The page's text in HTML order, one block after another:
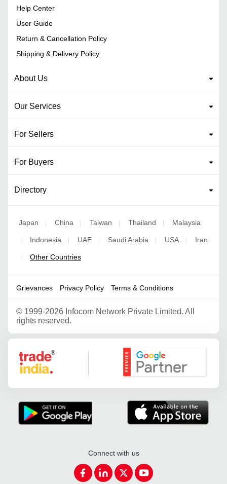
Help Center
User Guide
Return & Cancellation Policy
Shipping & Delivery Policy
About Us
Our Services
For Sellers
For Buyers
Directory
Japan | China | Taiwan | Thailand | Malaysia
| Indonesia | UAE | Saudi Arabia | USA | Iran
| Other Countries
Grievances Privacy Policy Terms & Conditions
© 1999-2026 Infocom Network Private Limited. All
rights reserved.
Google Partner
Connect with us